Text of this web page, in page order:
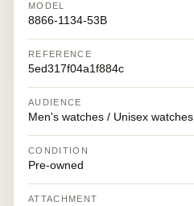
MODEL
8866-1134-53B
REFERENCE
5ed317f04a1f884c
AUDIENCE
Men's watches / Unisex watches
CONDITION
Pre-owned
ATTACHMENT